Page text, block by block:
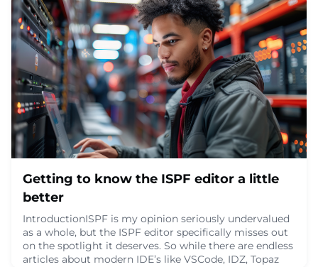
August 11, 2024
Getting to know the ISPF editor a little
better
IntroductionISPF is my opinion seriously undervalued
as a whole, but the ISPF editor specifically misses out
on the spotlight it deserves. So while there are endless
articles about modern IDE’s like VSCode, IDZ, Topaz